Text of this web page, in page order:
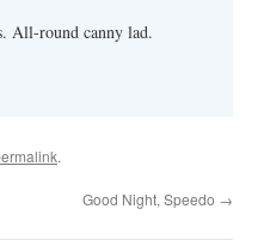
All-round canny lad.
.
Good Night, Speedo →